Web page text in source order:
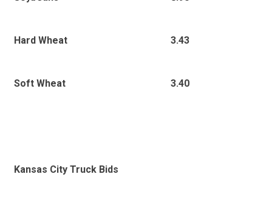
Hard Wheat 3.43
Soft Wheat 3.40
Kansas City Truck Bids